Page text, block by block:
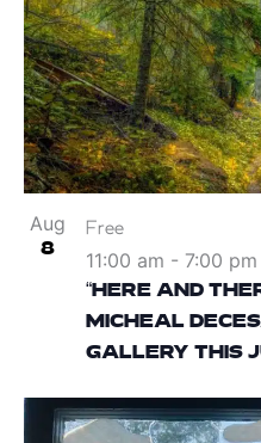
Aug
8
“HERE AND
MICHEAL
GALLERY THIS
11:00 am - 7:00 pm
Free